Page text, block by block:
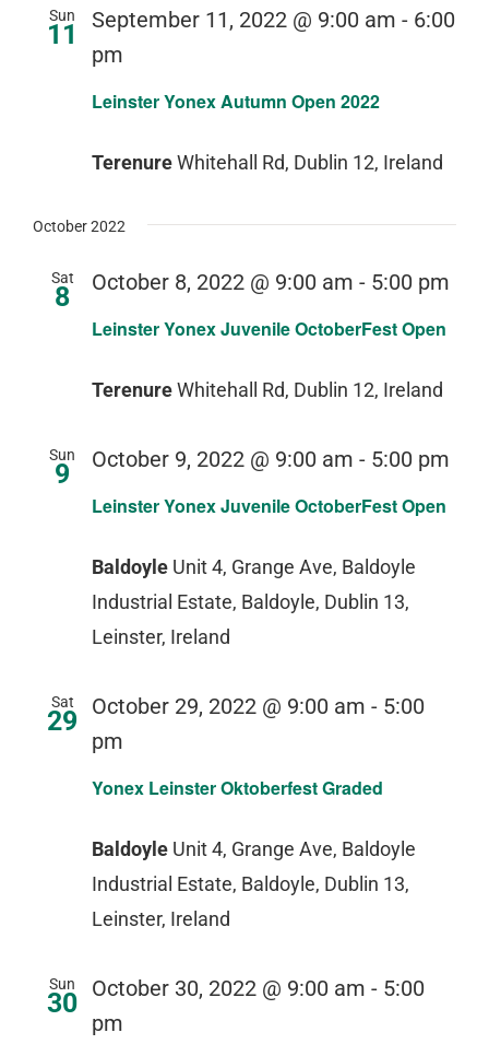
Sun
11
Leinster Yonex Autumn Open 2022
September 11, 2022 @ 9:00 am - 6:00
pm
TerenureWhitehall Rd, Dublin 12, Ireland
October 2022
Sat
8
Leinster Yonex Juvenile OctoberFest Open
October 8, 2022 @ 9:00 am - 5:00 pm
TerenureWhitehall Rd, Dublin 12, Ireland
Sun
9
Leinster Yonex Juvenile OctoberFest Open
October 9, 2022 @ 9:00 am - 5:00 pm
Baldoyle Unit 4, Grange Ave, Baldoyle
Industrial Estate, Baldoyle, Dublin 13,
Leinster, Ireland
Sat
29
Yonex Leinster Oktoberfest Graded
October 29, 2022 @ 9:00 am - 5:00
pm
Baldoyle Unit 4, Grange Ave, Baldoyle
Industrial Estate, Baldoyle, Dublin 13,
Leinster, Ireland
Sun
30 October 30, 2022 @ 9:00 am - 5:00
pm